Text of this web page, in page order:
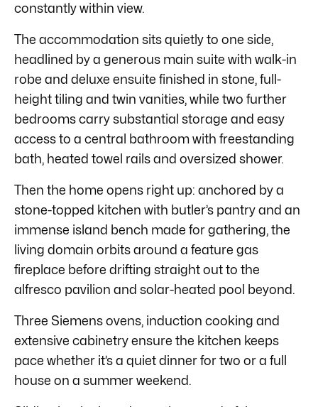
constantly within view.
The accommodation sits quietly to one side,
headlined by a generous main suite with walk-in
robe and deluxe ensuite finished in stone, full-
height tiling and twin vanities, while two further
bedrooms carry substantial storage and easy
access to a central bathroom with freestanding
bath, heated towel rails and oversized shower.
Then the home opens right up: anchored by a
stone-topped kitchen with butler’s pantry and an
immense island bench made for gathering, the
living domain orbits around a feature gas
fireplace before drifting straight out to the
alfresco pavilion and solar-heated pool beyond.
Three Siemens ovens, induction cooking and
extensive cabinetry ensure the kitchen keeps
pace whether it’s a quiet dinner for two or a full
house on a summer weekend.